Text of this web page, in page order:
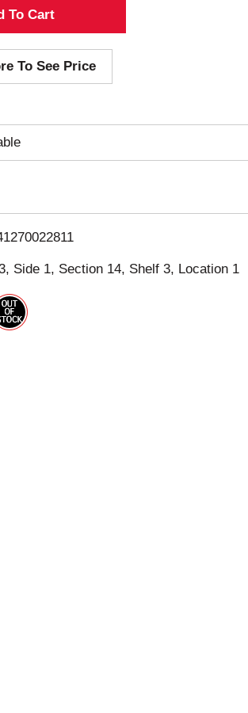
A
d
d
T
o
i
s
t
To See Price
Side 1, Section 14, Shelf 3, Location 1